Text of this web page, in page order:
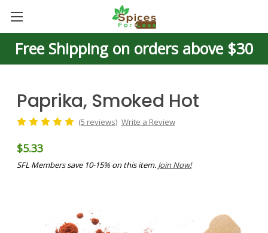
Free Shipping on orders above $30
Paprika, Smoked Hot
(5 reviews) Write a Review
$5.33
SFL Members save 10-15% on this item. Join Now!